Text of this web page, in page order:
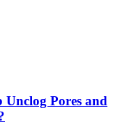
Pores and